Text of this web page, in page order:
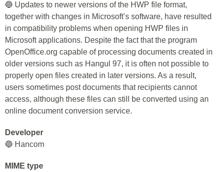
🔵 Updates to newer versions of the HWP file format,
together with changes in Microsoft’s software, have resulted
in compatibility problems when opening HWP files in
Microsoft applications. Despite the fact that the program
OpenOffice.org capable of processing documents created in
older versions such as Hangul 97, it is often not possible to
properly open files created in later versions. As a result,
users sometimes post documents that recipients cannot
access, although these files can still be converted using an
online document conversion service.
Developer
🔵 Hancom
MIME type